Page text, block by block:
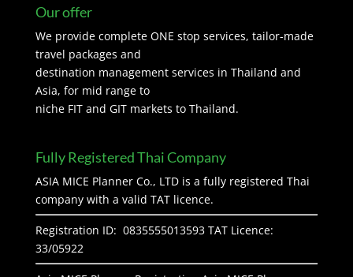
Our offer
We provide complete ONE stop services, tailor-made
travel packages and
destination management services in Thailand and
Asia, for mid range to
niche FIT and GIT markets to Thailand.
Fully Registered Thai Company
ASIA MICE Planner Co., LTD is a fully registered Thai
company with a valid TAT licence.
Registration ID: 0835555013593 TAT Licence:
33/05922